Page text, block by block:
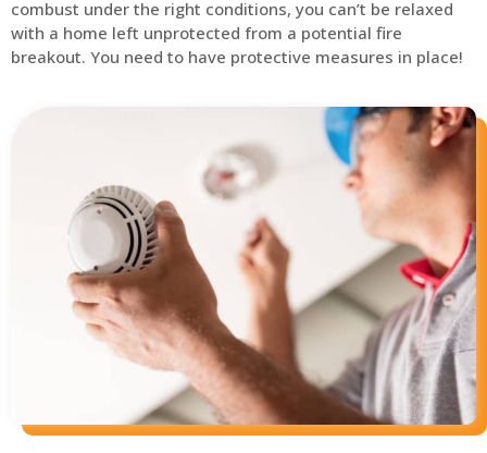
combust under the right conditions, you can’t be relaxed
with a home left unprotected from a potential fire
breakout. You need to have protective measures in place!